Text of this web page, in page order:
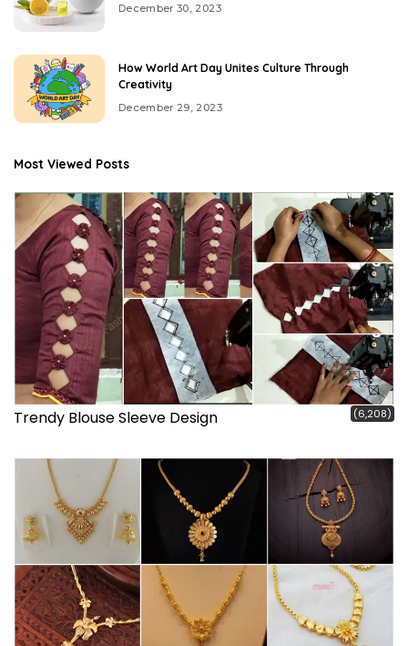
December 30, 2023
How World Art Day Unites Culture Through
Creativity
December 29, 2023
Most Viewed Posts
Trendy Blouse Sleeve Design (6,208)